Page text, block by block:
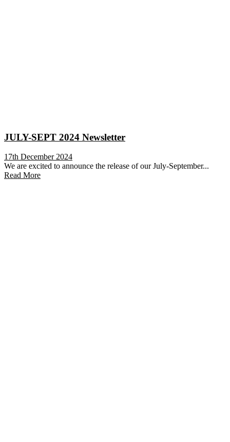
JULY-SEPT 2024 Newsletter
17th December 2024
We are excited to announce the release of our July-September...
Read More